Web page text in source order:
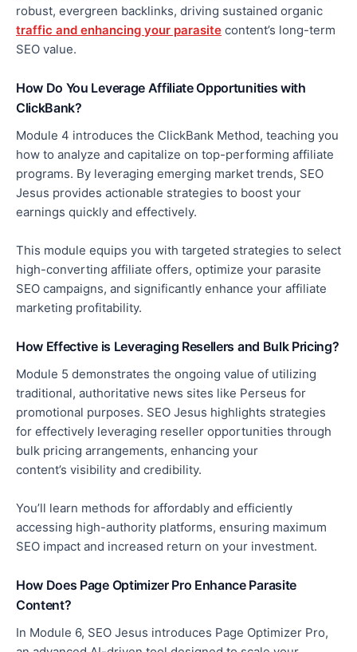
robust, evergreen backlinks, driving sustained organic
traffic and enhancing your parasite content’s long-term
SEO value.
How Do You Leverage Affiliate Opportunities with
ClickBank?
Module 4 introduces the ClickBank Method, teaching you
how to analyze and capitalize on top-performing affiliate
programs. By leveraging emerging market trends, SEO
Jesus provides actionable strategies to boost your
earnings quickly and effectively.
This module equips you with targeted strategies to select
high-converting affiliate offers, optimize your parasite
SEO campaigns, and significantly enhance your affiliate
marketing profitability.
How Effective is Leveraging Resellers and Bulk Pricing?
Module 5 demonstrates the ongoing value of utilizing
traditional, authoritative news sites like Perseus for
promotional purposes. SEO Jesus highlights strategies
for effectively leveraging reseller opportunities through
bulk pricing arrangements, enhancing your
content’s visibility and credibility.
You’ll learn methods for affordably and efficiently
accessing high-authority platforms, ensuring maximum
SEO impact and increased return on your investment.
How Does Page Optimizer Pro Enhance Parasite
Content?
In Module 6, SEO Jesus introduces Page Optimizer Pro,